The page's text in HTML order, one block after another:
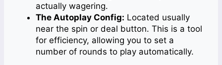
actually wagering.
The Autoplay Config: Located usually
near the spin or deal button. This is a tool
for efficiency, allowing you to set a
number of rounds to play automatically.